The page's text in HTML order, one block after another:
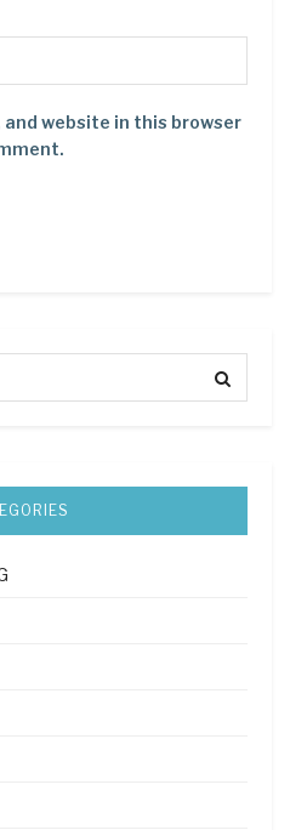
and website in this browser